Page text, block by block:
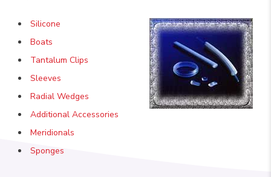
Silicone
Boats
Tantalum Clips
Sleeves
Radial Wedges
Additional Accessories
Meridionals
Sponges